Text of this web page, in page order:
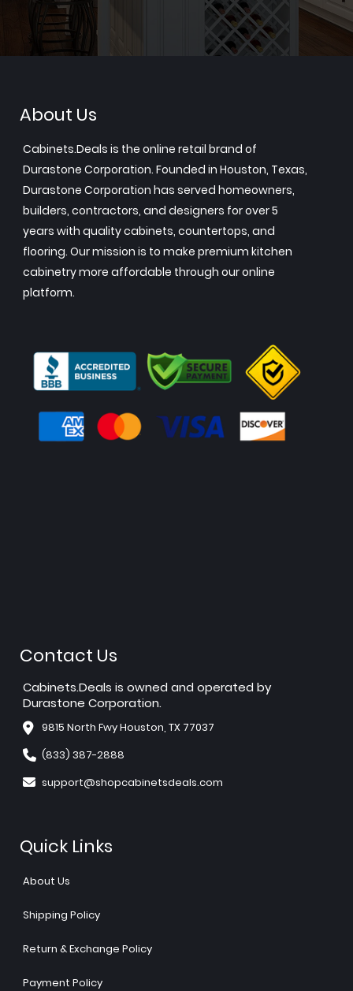
About Us
Cabinets.Deals is the online retail brand of
Durastone Corporation. Founded in Houston, Texas,
Durastone Corporation has served homeowners,
builders, contractors, and designers for over 5
years with quality cabinets, countertops, and
flooring. Our mission is to make premium kitchen
cabinetry more affordable through our online
platform.
Contact Us
Cabinets.Deals is owned and operated by
Durastone Corporation.
9815 North Fwy Houston, TX 77037
(833) 387-2888
support@shopcabinetsdeals.com
Quick Links
About Us
Shipping Policy
Return & Exchange Policy
Payment Policy